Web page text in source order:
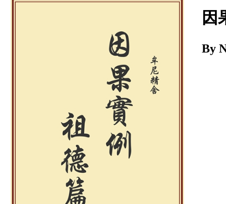
Download
因
By